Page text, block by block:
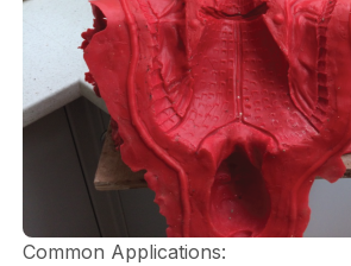
Common Applications: